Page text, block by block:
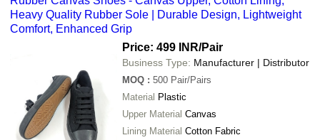
Heavy Quality Rubber Sole | Durable Design, Lightweight
Comfort, Enhanced Grip
Price: 499 INR/Pair
Business Type: Manufacturer | Distributor
MOQ : 500 Pair/Pairs
Material Plastic
Upper Material Canvas
Lining Material Cotton Fabric